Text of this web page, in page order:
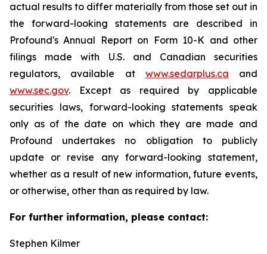
actual results to differ materially from those set out in
the forward-looking statements are described in
Profound's Annual Report on Form 10-K and other
filings made with U.S. and Canadian securities
regulators, available at www.sedarplus.ca and
www.sec.gov. Except as required by applicable
securities laws, forward-looking statements speak
only as of the date on which they are made and
Profound undertakes no obligation to publicly
update or revise any forward-looking statement,
whether as a result of new information, future events,
or otherwise, other than as required by law.
For further information, please contact:
Stephen Kilmer